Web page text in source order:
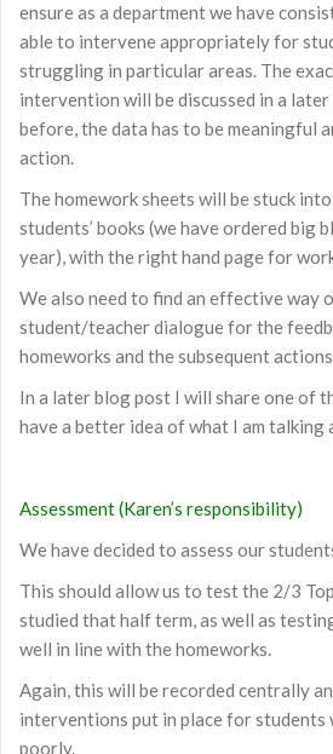
ensure as a department we have
able to intervene appropriately for
struggling in particular areas. The
intervention will be discussed in a later
before, the data has to be meaningful
action.
The homework sheets will be stuck
students’ books (we have ordered big
year), with the right hand page for
We also need to find an effective way
student/teacher dialogue for the
homeworks and the subsequent
In a later blog post I will share one of
have a better idea of what I am talking
Assessment (Karen’s responsibility)
We have decided to assess our
This should allow us to test the 2/3
studied that half term, as well as
well in line with the homeworks.
Again, this will be recorded centrally
interventions put in place for students
poorly.